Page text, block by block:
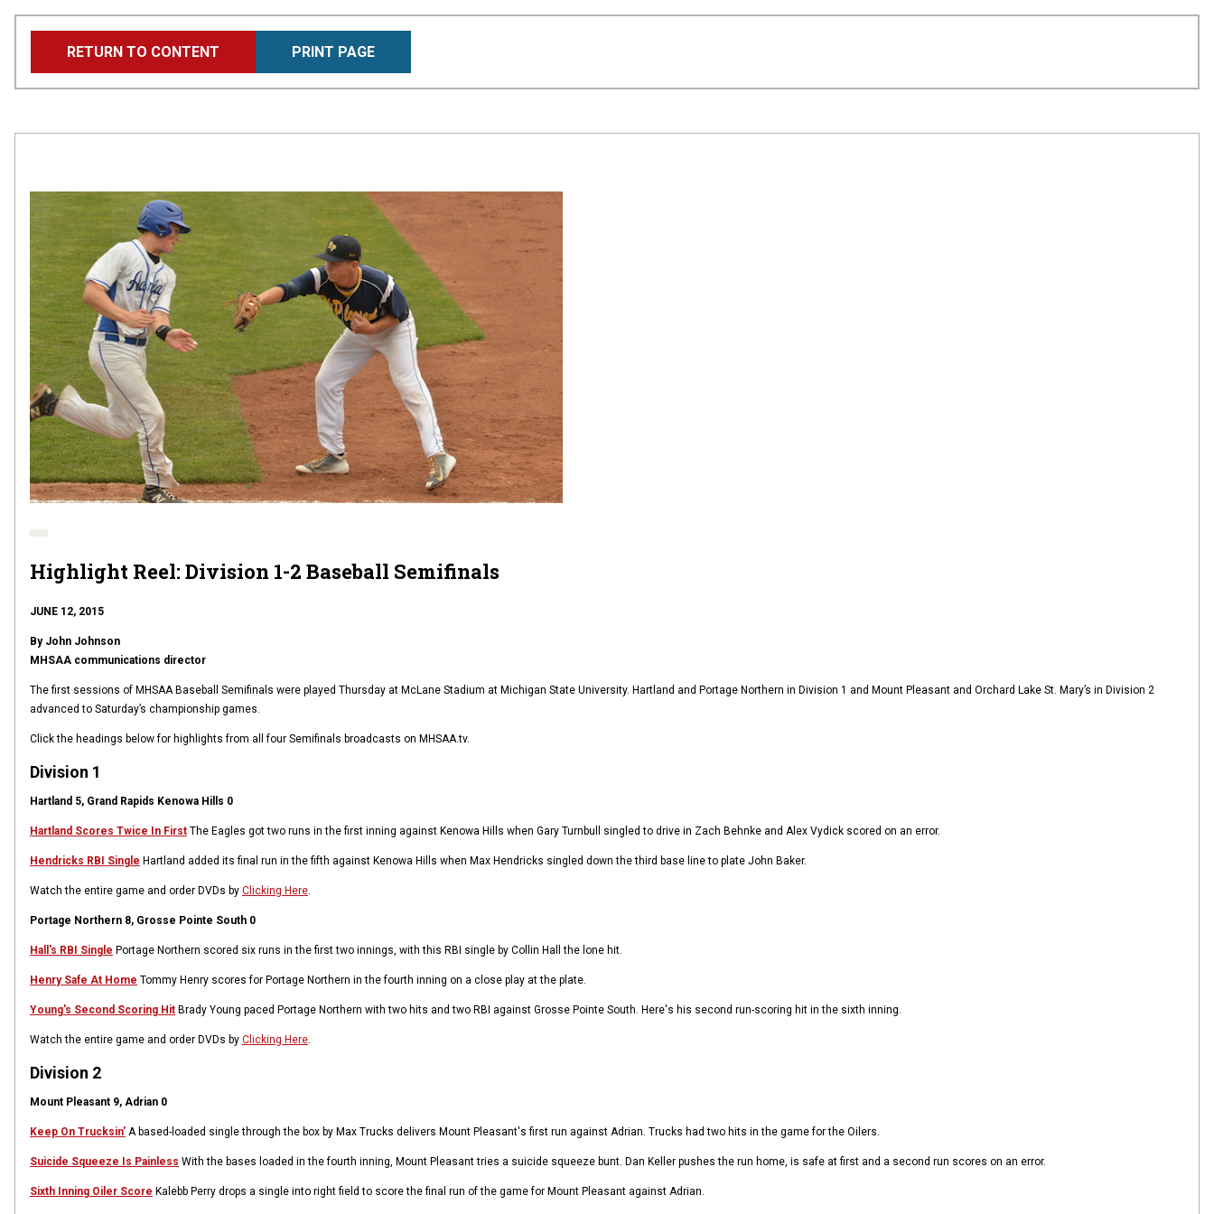
RETURN TO CONTENT PRINT PAGE
Highlight Reel: Division 1-2 Baseball Semifinals
JUNE 12, 2015
By John Johnson
MHSAA communications director
The first sessions of MHSAA Baseball Semifinals were played Thursday at McLane Stadium at Michigan State University. Hartland and Portage Northern in Division 1 and Mount Pleasant and Orchard Lake St. Mary’s in Division 2
advanced to Saturday’s championship games.
Click the headings below for highlights from all four Semifinals broadcasts on MHSAA.tv.
Division 1
Hartland 5, Grand Rapids Kenowa Hills 0
Hartland Scores Twice In First The Eagles got two runs in the first inning against Kenowa Hills when Gary Turnbull singled to drive in Zach Behnke and Alex Vydick scored on an error.
Hendricks RBI Single Hartland added its final run in the fifth against Kenowa Hills when Max Hendricks singled down the third base line to plate John Baker.
Watch the entire game and order DVDs by Clicking Here.
Portage Northern 8, Grosse Pointe South 0
Hall's RBI Single Portage Northern scored six runs in the first two innings, with this RBI single by Collin Hall the lone hit.
Henry Safe At Home Tommy Henry scores for Portage Northern in the fourth inning on a close play at the plate.
Young's Second Scoring Hit Brady Young paced Portage Northern with two hits and two RBI against Grosse Pointe South. Here's his second run-scoring hit in the sixth inning.
Watch the entire game and order DVDs by Clicking Here.
Division 2
Mount Pleasant 9, Adrian 0
Keep On Trucksin' A based-loaded single through the box by Max Trucks delivers Mount Pleasant's first run against Adrian. Trucks had two hits in the game for the Oilers.
Suicide Squeeze Is Painless With the bases loaded in the fourth inning, Mount Pleasant tries a suicide squeeze bunt. Dan Keller pushes the run home, is safe at first and a second run scores on an error.
Sixth Inning Oiler Score Kalebb Perry drops a single into right field to score the final run of the game for Mount Pleasant against Adrian.